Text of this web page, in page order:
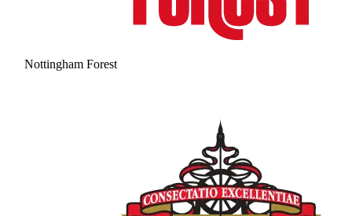
Nottingham Forest